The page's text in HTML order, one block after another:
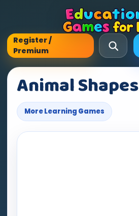
Register /
Premium
Animal Shapes
More Learning Games